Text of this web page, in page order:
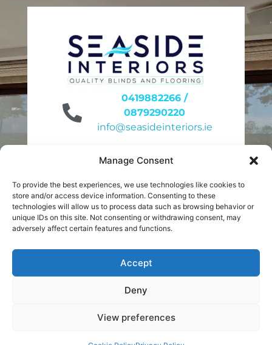
Manage Consent
To provide the best experiences, we use technologies like cookies to
store and/or access device information. Consenting to these
technologies will allow us to process data such as browsing behavior or
unique IDs on this site. Not consenting or withdrawing consent, may
adversely affect certain features and functions.
Accept
Deny
View preferences
0419882266 /
0879290220
info@seasideinteriors.ie
Duleek Business Park
Duleek A92KN32
9am to 4pm
Monday to Friday
10am to 2pm
Saturday